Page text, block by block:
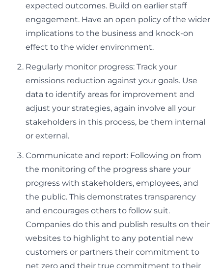
expected outcomes. Build on earlier staff
engagement. Have an open policy of the wider
implications to the business and knock-on
effect to the wider environment.
Regularly monitor progress: Track your
emissions reduction against your goals. Use
data to identify areas for improvement and
adjust your strategies, again involve all your
stakeholders in this process, be them internal
or external.
Communicate and report: Following on from
the monitoring of the progress share your
progress with stakeholders, employees, and
the public. This demonstrates transparency
and encourages others to follow suit.
Companies do this and publish results on their
websites to highlight to any potential new
customers or partners their commitment to
net zero and their true commitment to their